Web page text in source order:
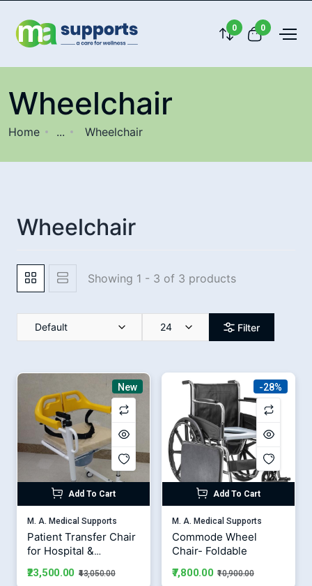
0 0
Wheelchair
Home ... Wheelchair
Wheelchair
Showing 1 - 3 of 3 products
Default 24 Filter
New
Add To Cart
M. A. Medical Supports
Patient Transfer Chair
for Hospital &
Transport Wheelchair
₹23,500.00 ₹43,050.00
-28%
Add To Cart
M. A. Medical Supports
Commode Wheel
Chair- Foldable
₹7,800.00 ₹10,900.00